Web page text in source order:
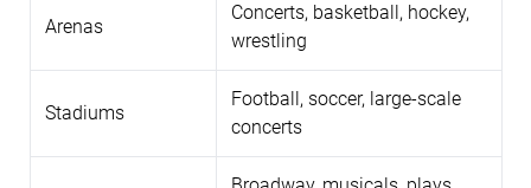
Arenas
Concerts, basketball, hockey,
wrestling
Stadiums
Football, soccer, large-scale
concerts